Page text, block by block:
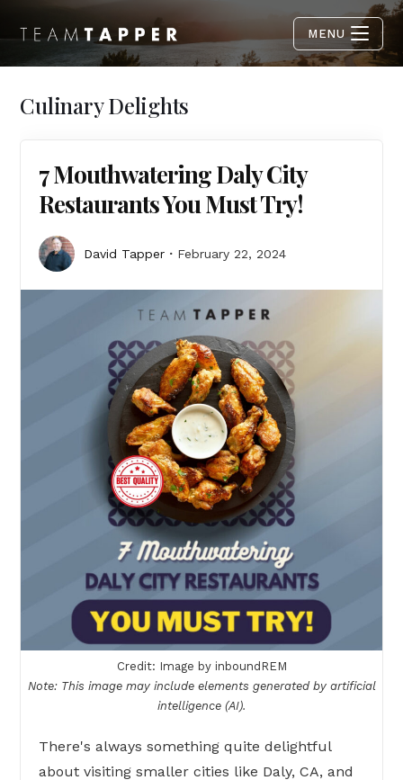
MENU
Culinary Delights
7 Mouthwatering Daly City
Restaurants You Must Try!
David Tapper February 22, 2024
Credit: Image by inboundREM
Note: This image may include elements generated by artificial
intelligence (AI).
There's always something quite delightful
about visiting smaller cities like Daly, CA, and